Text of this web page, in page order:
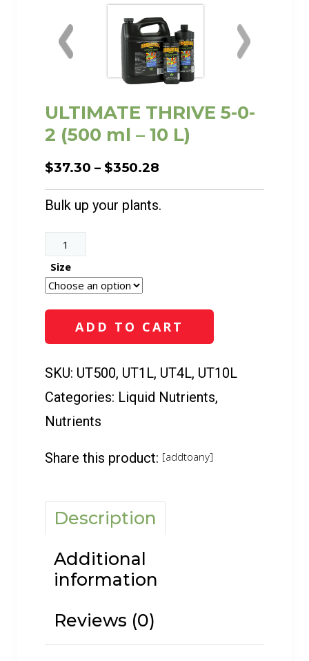
ULTIMATE THRIVE 5-0-
2 (500 ml – 10 L)
$37.30 – $350.28
through
Bulk up your plants.
ULTIMATE
5-
0-
2
ml
-
L)
quantity
Size
ADD TO CART
SKU: UT500, UT1L, UT4L, UT10L
Categories: Liquid Nutrients,
Nutrients
Share this product: [addtoany]
Description
Additional
information
Reviews (0)